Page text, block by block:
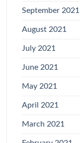
September 2021
August 2021
July 2021
June 2021
May 2021
April 2021
March 2021